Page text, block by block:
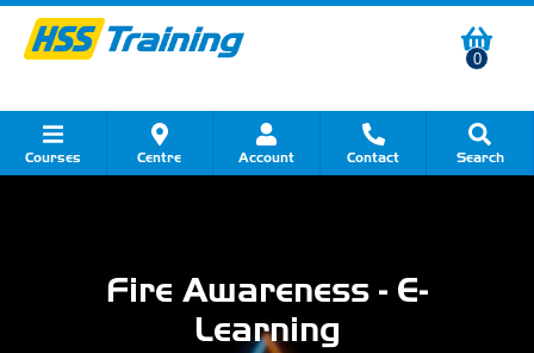
0
Courses Centre Account Contact Search
Fire Awareness - E-
Learning